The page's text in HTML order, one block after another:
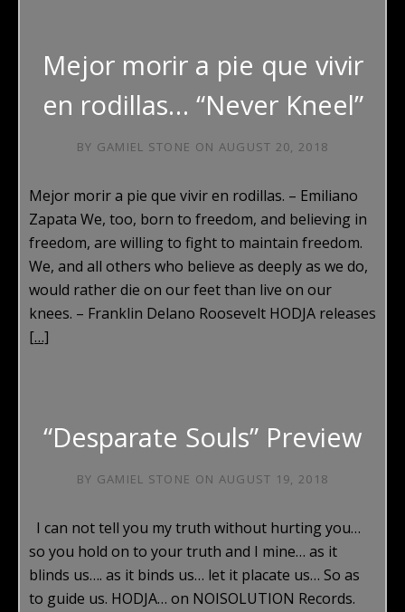
Mejor morir a pie que vivir
en rodillas… “Never Kneel”
BY GAMIEL STONE ON AUGUST 20, 2018
Mejor morir a pie que vivir en rodillas. – Emiliano
Zapata We, too, born to freedom, and believing in
freedom, are willing to fight to maintain freedom.
We, and all others who believe as deeply as we do,
would rather die on our feet than live on our
knees. – Franklin Delano Roosevelt HODJA releases
[…]
“Desparate Souls” Preview
BY GAMIEL STONE ON AUGUST 19, 2018
I can not tell you my truth without hurting you…
so you hold on to your truth and I mine… as it
blinds us…. as it binds us… let it placate us… So as
to guide us. HODJA… on NOISOLUTION Records.